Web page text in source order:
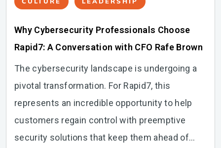
Why Cybersecurity Professionals Choose
Rapid7: A Conversation with CFO Rafe Brown
The cybersecurity landscape is undergoing a
pivotal transformation. For Rapid7, this
represents an incredible opportunity to help
customers regain control with preemptive
security solutions that keep them ahead of